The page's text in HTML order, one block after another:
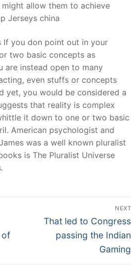
allow them to achieve
Jerseys china
If you don point out in your
two basic concepts as
are instead open to many
even stuffs or concepts
yet, you would be considered a
that reality is complex
it down to one or two basic
American psychologist and
was a well known pluralist
is The Pluralist Universe
of
NEXT
Next
post:
That led to Congress
passing the Indian
Gaming